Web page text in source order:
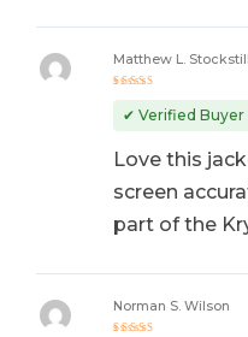
out of 5
Matthew L. Stockstill
✔ Verified Buyer
Love this
screen
part of the
Norman S. Wilson